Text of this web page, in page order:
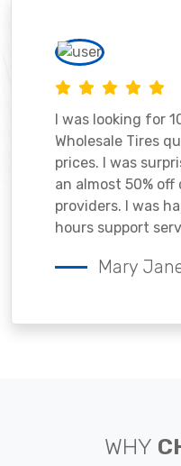
I was looking for
Wholesale Tires
prices. I was
an almost 50%
providers. I was
hours support
Mary
WHY